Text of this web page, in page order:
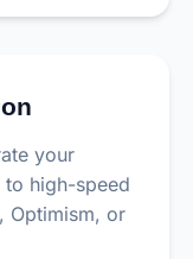
your
high-speed
Optimism, or